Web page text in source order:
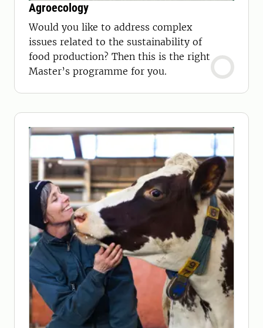
Agroecology
Would you like to address complex
issues related to the sustainability of
food production? Then this is the right
Master’s programme for you.